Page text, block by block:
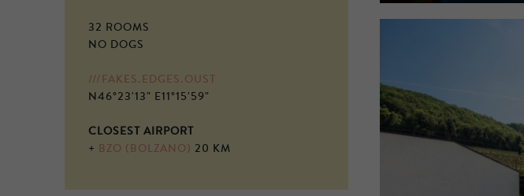
32 ROOMS
NO DOGS
///FAKES.EDGES.OUST
N46°23'13" E11°15'59"
CLOSEST AIRPORT
+ BZO (BOLZANO) 20 KM